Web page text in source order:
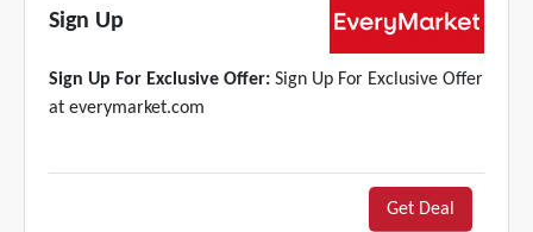
Sign Up
Sign Up For Exclusive Offer: Sign Up For Exclusive Offer
at everymarket.com
Get Deal